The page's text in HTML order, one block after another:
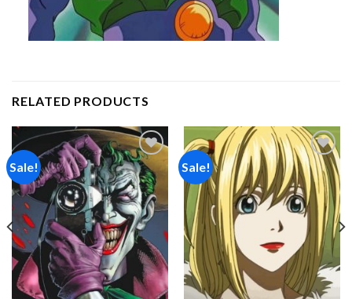
RELATED PRODUCTS
Sale!
Add to
wishlist
Sale!
Add to
wishlist